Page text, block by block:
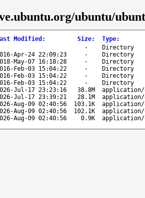
ubuntu/
Modified : Size: Type:
-
Directory
Apr-24 22:09:23 -
Directory
May-07 16:18:28 -
Directory
Feb-03 15:04:22 -
Directory
Feb-03 15:04:22 -
Directory
Feb-03 15:04:22 -
Directory
Jul-17 23:23:16 38.8M
application/
Jul-17 23:39:21 28.1M
application/
Aug-09 02:40:56 103.1K
application/
Aug-09 02:40:56 102.1K
application/
Aug-09 02:40:56 0.9K application/